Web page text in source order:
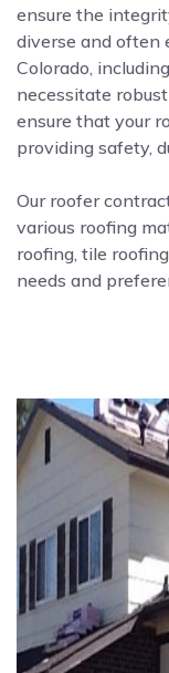
ensure the
diverse and often
Colorado,
necessitate
ensure that your
providing safety,
Our roofer
various roofing
roofing, tile
needs and